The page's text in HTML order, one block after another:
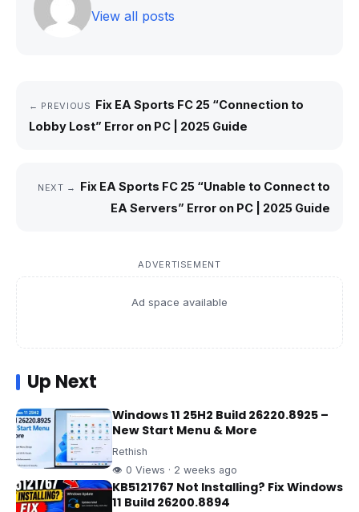
View all posts
← PREVIOUS Fix EA Sports FC 25 “Connection to
Lobby Lost” Error on PC | 2025 Guide
NEXT →
Fix EA Sports FC 25 “Unable to Connect to
EA Servers” Error on PC | 2025 Guide
ADVERTISEMENT
Ad space available
Up Next
Windows 11 25H2 Build 26220.8925 –
New Start Menu & More
Rethish
👁 0 Views · 2 weeks ago
KB5121767 Not Installing? Fix Windows
11 Build 26200.8894